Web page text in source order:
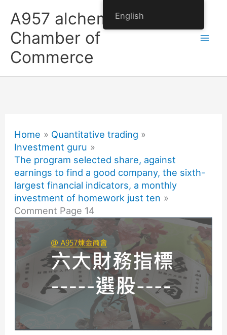
content
A957 alchemy
Chamber of
Commerce
Home
Quantitative trading
Investment guru
The program selected share, against
earnings to find a good company, the sixth-
largest financial indicators, a monthly
investment of homework just ten
Comment Page 14
English